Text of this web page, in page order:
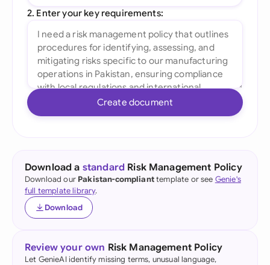
2. Enter your key requirements:
Create document
Download a standard Risk Management Policy
Download our Pakistan-complianttemplate or see Genie's
full template library.
Download
Review your own Risk Management Policy
Let GenieAI identify missing terms, unusual language,